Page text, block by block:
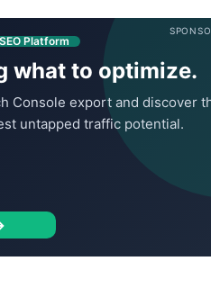
Platform
what to optimize.
Console export and discover
untapped traffic potential.